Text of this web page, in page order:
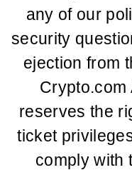
any of our
security
ejection from
Crypto.com
reserves the
ticket
comply with